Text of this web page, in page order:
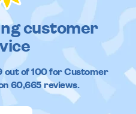
customer
out of100 for Customer
60,665reviews.